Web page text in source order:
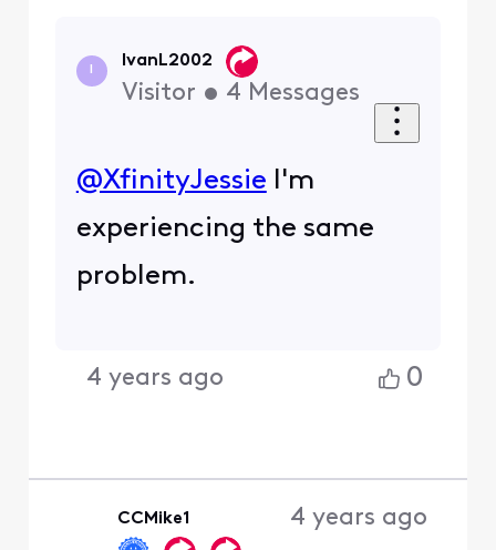
IvanL2002
Visitor • 4 Messages
@XfinityJessie ​ I'm
experiencing the same
problem.
4 years ago 0
CCMike1 4 years ago